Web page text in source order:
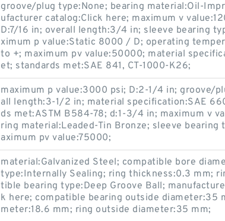
groove/plug type:None; bearing material:Oil-
ufacturer catalog:Click here; maximum v
D:7/16 in; overall length:3/4 in; sleeve bearing
ximum p value:Static 8000 / D; operating
to +; maximum pv value:50000; material
et; standards met:SAE 841, CT-1000-K26;
maximum p value:3000 psi; D:2-1/4 in; groove/
all length:3-1/2 in; material specification:SAE
ds met:ASTM B584-78; d:1-3/4 in; maximum v
ring material:Leaded-Tin Bronze; sleeve bearing
aximum pv value:75000;
material:Galvanized Steel; compatible bore
type:Internally Sealing; ring thickness:0.3 mm;
tible bearing type:Deep Groove Ball;
k here; compatible bearing outside diameter:35
meter:18.6 mm; ring outside diameter:35 mm;